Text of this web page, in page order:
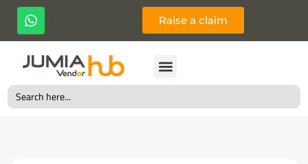
Raise a claim
Search
for: